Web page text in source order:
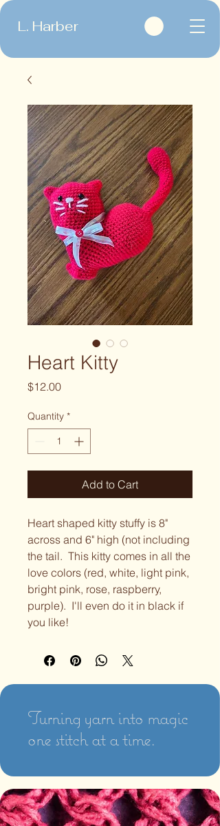
L. Harber
Heart Kitty
$12.00Price
Quantity *
Add to Cart
Heart shaped kitty stuffy is 8"
across and 6" high (not including
the tail. This kitty comes in all the
love colors (red, white, light pink,
bright pink, rose, raspberry,
purple). I'll even do it in black if
you like!
Turning yarn into magic
one stitch at a time.